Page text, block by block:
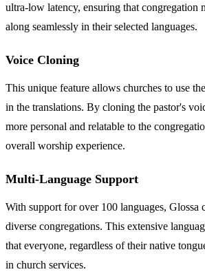
ultra-low latency, ensuring that congregation
along seamlessly in their selected languages.
Voice Cloning
This unique feature allows churches to use
in the translations. By cloning the pastor's
more personal and relatable to the
overall worship experience.
Multi-Language Support
With support for over 100 languages, Glossa
diverse congregations. This extensive
that everyone, regardless of their native
in church services.